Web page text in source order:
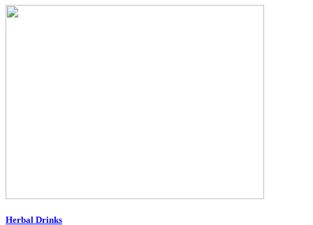
Herbal Drinks